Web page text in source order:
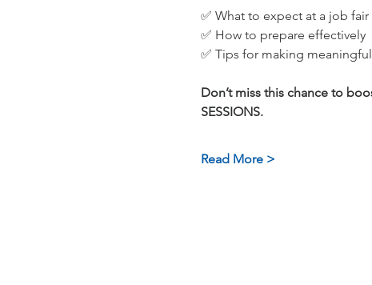
✅ What to expect at a job fair
✅ How to prepare effectively
✅ Tips for making
Don’t miss this chance to
SESSIONS.
Read More >